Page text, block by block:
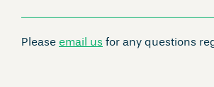
Please email us for any questions